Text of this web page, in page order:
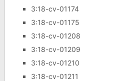
3:18-cv-01174
3:18-cv-01175
3:18-cv-01208
3:18-cv-01209
3:18-cv-01210
3:18-cv-01211